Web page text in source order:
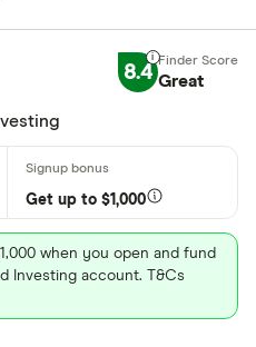
8.4 Great
Get up to $1,000
when you open and fund
Investing account. T&Cs